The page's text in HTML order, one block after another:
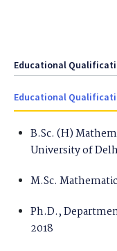
Educational
Educational
B.Sc. (H)
University of
M.Sc.
Ph.D.,
2018